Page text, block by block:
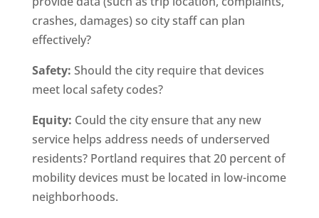
crashes, damages) so city staff can plan
effectively?
Safety: Should the city require that devices
meet local safety codes?
Equity: Could the city ensure that any new
service helps address needs of underserved
residents? Portland requires that 20 percent of
mobility devices must be located in low-income
neighborhoods.